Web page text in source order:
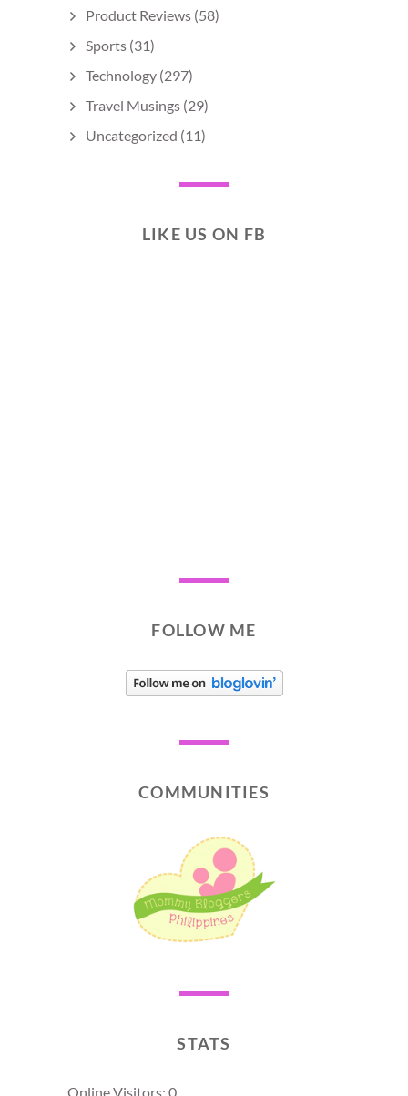
Product Reviews (58)
Sports (31)
Technology (297)
Travel Musings (29)
Uncategorized (11)
LIKE US ON FB
FOLLOW ME
COMMUNITIES
STATS
Online Visitors: 0